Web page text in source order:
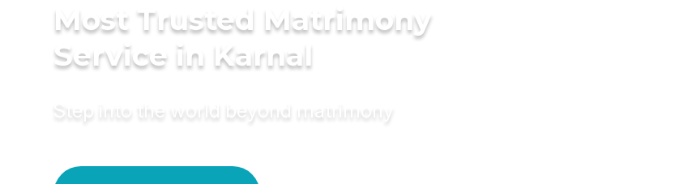
Most Trusted Matrimony
Service in Karnal
Step into the world beyond matrimony